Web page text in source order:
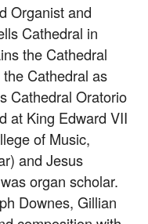
Organist and
Cathedral in
the Cathedral
Cathedral as
Cathedral Oratorio
at King Edward VII
of Music,
and Jesus
organ scholar.
Downes, Gillian